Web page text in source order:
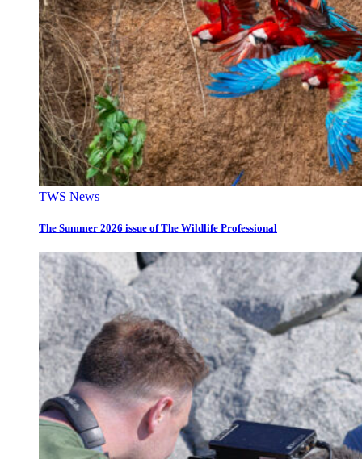
TWS News
The Summer 2026 issue of The Wildlife Professional